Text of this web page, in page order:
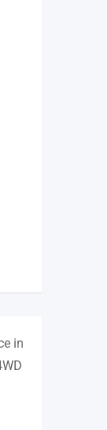
in